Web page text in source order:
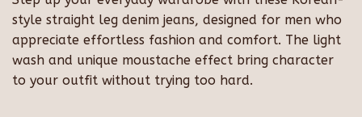
style straight leg denim jeans, designed for men who
appreciate effortless fashion and comfort. The light
wash and unique moustache effect bring character
to your outfit without trying too hard.